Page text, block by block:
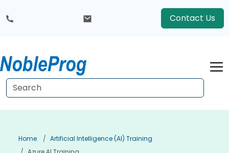
Contact Us
Home
Artificial Intelligence (AI) Training